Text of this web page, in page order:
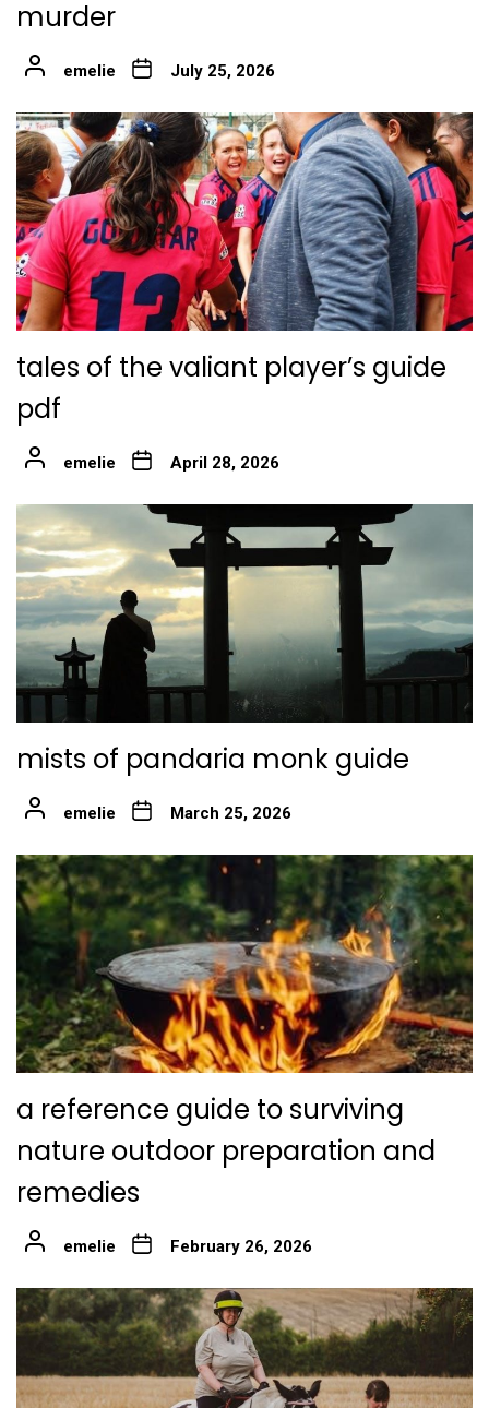
murder
emelie July 25, 2026
tales of the valiant player’s guide
pdf
emelie April 28, 2026
mists of pandaria monk guide
emelie March 25, 2026
a reference guide to surviving
nature outdoor preparation and
remedies
emelie February 26, 2026